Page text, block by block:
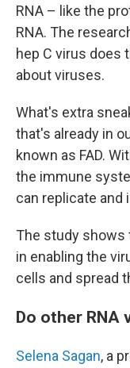
RNA – like the
RNA. The
hep C virus does
about viruses.
What's extra
that's already in
known as FAD.
the immune
can replicate and
The study shows
in enabling the
cells and spread
Do other RNA
Selena Sagan, a